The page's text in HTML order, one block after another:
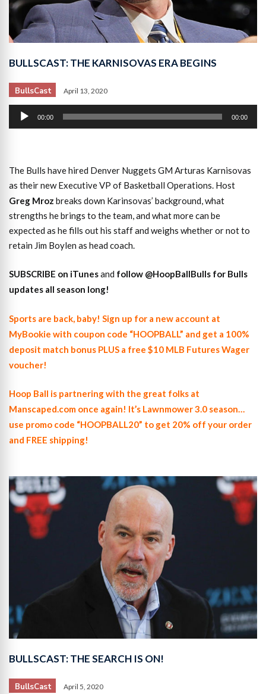
BULLSCAST: THE KARNISOVAS ERA BEGINS
BullsCast April 13, 2020
Audio
Player
00:00 00:00
The Bulls have hired Denver Nuggets GM Arturas Karnisovas
as their new Executive VP of Basketball Operations. Host
Greg Mroz breaks down Karinsovas’ background, what
strengths he brings to the team, and what more can be
expected as he fills out his staff and weighs whether or not to
retain Jim Boylen as head coach.
SUBSCRIBE on iTunesand follow @HoopBallBulls for Bulls
updates all season long!
Sports are back, baby! Sign up for a new account at
MyBookie with coupon code “HOOPBALL” and get a 100%
deposit match bonus PLUS a free $10 MLB Futures Wager
voucher!
Hoop Ball is partnering with the great folks at
Manscaped.com once again! It’s Lawnmower 3.0 season…
use promo code “HOOPBALL20” to get 20% off your order
and FREE shipping!
BULLSCAST: THE SEARCH IS ON!
BullsCast April 5, 2020